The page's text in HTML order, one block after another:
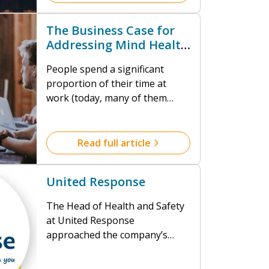
of mental ill-health is
people to thrive at work is
challenging, not least because
of how complex and diverse we
all are.
The Business Case for
Addressing Mind Health
People spend a significant
proportion of their time at
work (today, many of them
practices have a considerable
impact (positive and negative)
at the most conservative
financial cost of mental ill-
health is substantial.
Read full article
United Response
The Head of Health and Safety
at United Response
approached the company’s